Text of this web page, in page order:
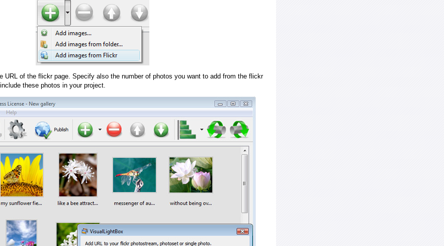
URL of the flickr page. Specify also the number of photos you want to add from the flickr
these photos in your project.